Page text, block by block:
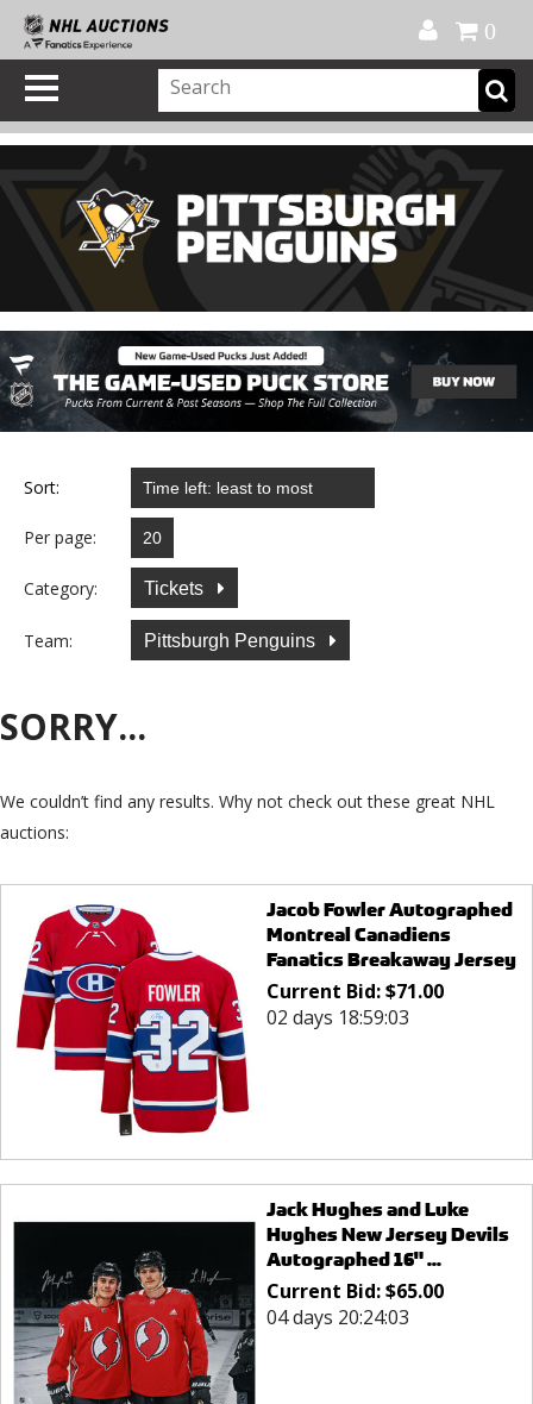
0
Sort:
Per page:
Category: Tickets
Team: Pittsburgh Penguins
SORRY...
We couldn’t find any results. Why not check out these great NHL
auctions:
Jacob Fowler Autographed
Montreal Canadiens
Fanatics Breakaway Jersey
Current Bid:$71.00
02 days 18:59:03
Jack Hughes and Luke
Hughes New Jersey Devils
Autographed 16" ...
Current Bid:$65.00
04 days 20:24:03